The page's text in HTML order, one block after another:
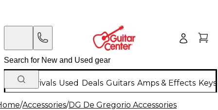
New Arrivals Used Deals Guitars Amps & Effects
/Accessories/DG De Gregorio Accessories